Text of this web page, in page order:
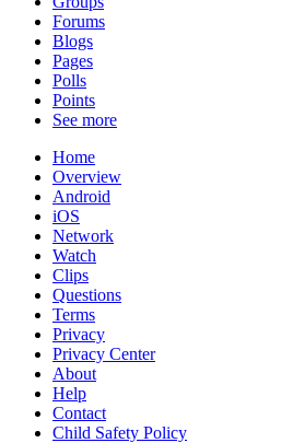
Forums
Blogs
Pages
Polls
Points
See more
Home
Overview
Android
iOS
Network
Watch
Clips
Questions
Terms
Privacy
Privacy Center
About
Help
Contact
Child Safety Policy